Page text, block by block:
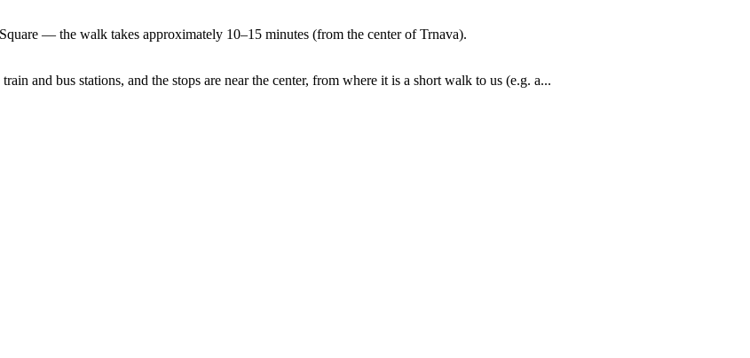
— the walk takes approximately 10–15 minutes (from the center of Trnava).
and bus stations, and the stops are near the center, from where it is a short walk to us (e.g. a...